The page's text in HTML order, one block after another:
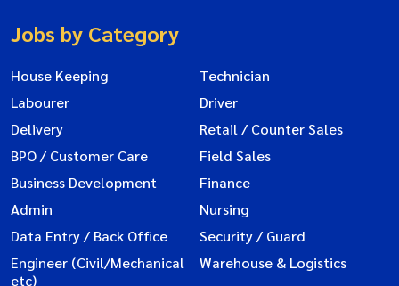
Jobs by Category
House Keeping
Technician
Labourer
Driver
Delivery
Retail / Counter Sales
BPO / Customer Care
Field Sales
Business Development
Finance
Admin
Nursing
Data Entry / Back Office
Security / Guard
Engineer (Civil/Mechanical
etc)
Warehouse & Logistics